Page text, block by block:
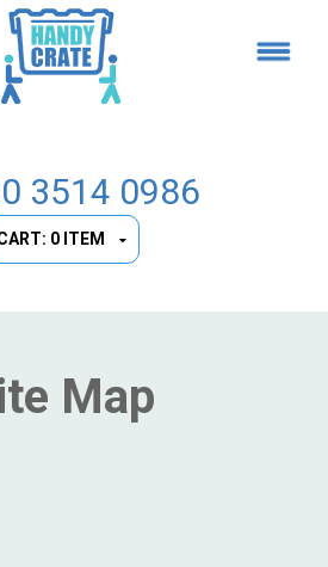
3514 0986
0 ITEM
Map